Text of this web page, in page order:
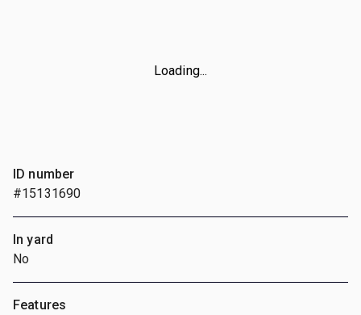
Loading...
ID number
#15131690
In yard
No
Features